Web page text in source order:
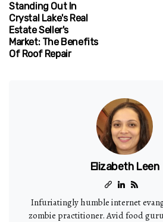
Standing Out In
Crystal Lake's Real
Estate Seller's
Market: The Benefits
Of Roof Repair
Elizabeth Leen
Infuriatingly humble internet
zombie practitioner. Avid food